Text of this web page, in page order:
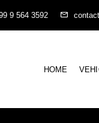
9 564 3592
HOME